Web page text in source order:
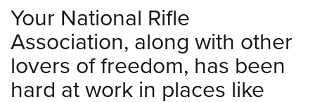
Your National Rifle
Association, along with other
lovers of freedom, has been
hard at work in places like